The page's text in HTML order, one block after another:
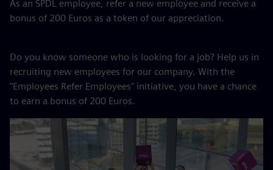
As an SPDL employee, refer a new employee and receive a
bonus of 200 Euros as a token of our appreciation.
Do you know someone who is looking for a job? Help us in
recruiting new employees for our company. With the
"Employees Refer Employees" initiative, you have a chance
to earn a bonus of 200 Euros.